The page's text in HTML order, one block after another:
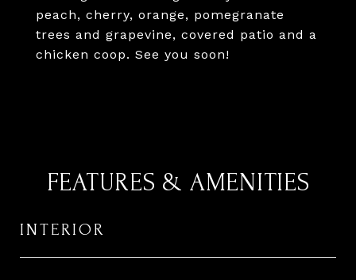
peach, cherry, orange, pomegranate
trees and grapevine, covered patio and a
chicken coop. See you soon!
FEATURES & AMENITIES
INTERIOR